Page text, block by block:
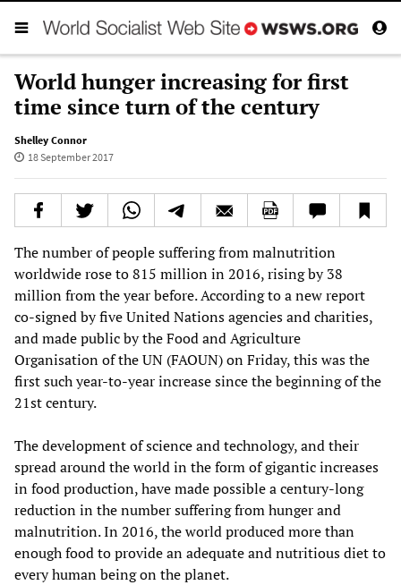
World hunger increasing for first
time since turn of the century
Shelley Connor
18 September 2017
The number of people suffering from malnutrition
worldwide rose to 815 million in 2016, rising by 38
million from the year before. According to a new report
co-signed by five United Nations agencies and charities,
and made public by the Food and Agriculture
Organisation of the UN (FAOUN) on Friday, this was the
first such year-to-year increase since the beginning of the
21st century.
The development of science and technology, and their
spread around the world in the form of gigantic increases
in food production, have made possible a century-long
reduction in the number suffering from hunger and
malnutrition. In 2016, the world produced more than
enough food to provide an adequate and nutritious diet to
every human being on the planet.